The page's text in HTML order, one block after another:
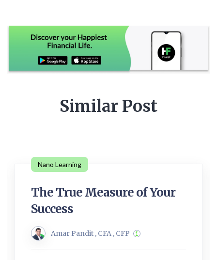
Similar Post
Nano Learning
The True Measure of Your
Success
Amar Pandit , CFA , CFP